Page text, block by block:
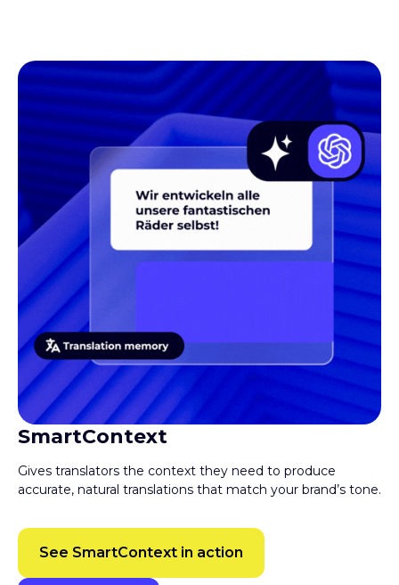
SmartContext
Gives translators the context they need to produce
accurate, natural translations that match your brand’s tone.
See SmartContext in action
Book a demo